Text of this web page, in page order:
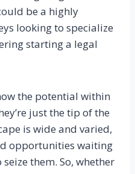
be a highly
looking to specialize
starting a legal
the potential within
just the tip of the
is wide and varied,
opportunities waiting
them. So, whether